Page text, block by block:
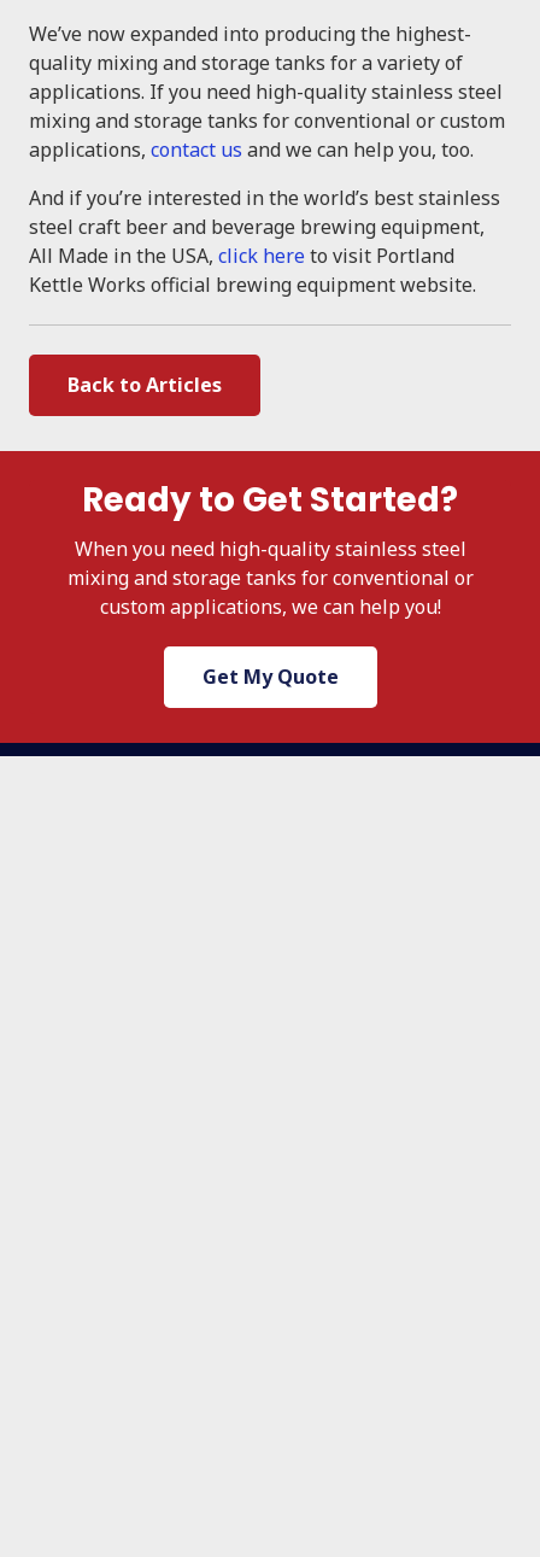
We’ve now expanded into producing the highest-
quality mixing and storage tanks for a variety of
applications. If you need high-quality stainless steel
mixing and storage tanks for conventional or custom
applications, contact us and we can help you, too.
And if you’re interested in the world’s best stainless
steel craft beer and beverage brewing equipment,
All Made in the USA, click hereto visit Portland
Kettle Works official brewing equipment website.
Back to Articles
Ready to Get Started?
Whenyou need high-quality stainless steel
mixing and storage tanks for conventional or
custom applications, wecan help you!
Get My Quote